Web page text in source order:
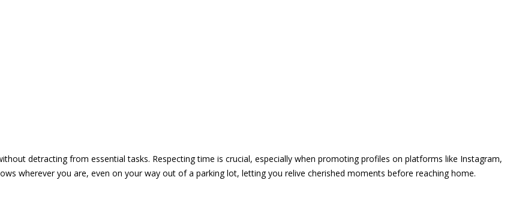
detracting from essential tasks. Respecting time is crucial, especially when promoting profiles on platforms like Instagram,
wherever you are, even on your way out of a parking lot, letting you relive cherished moments before reaching home.